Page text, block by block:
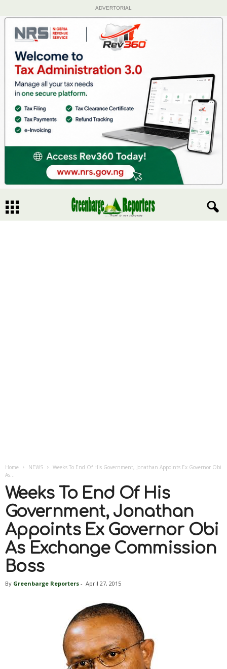
ADVERTORIAL
Home NEWS
Weeks To End Of His Government, Jonathan Appoints Ex Governor Obi
As...
Weeks To End Of His
Government, Jonathan
Appoints Ex Governor Obi
As Exchange Commission
Boss
By Greenbarge Reporters - April 27, 2015